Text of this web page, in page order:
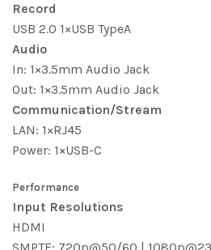
Record
USB 2.0 1×USB TypeA
Audio
In: 1×3.5mm Audio Jack
Out: 1×3.5mm Audio Jack
Communication/Stream
LAN: 1×RJ45
Power: 1×USB-C
Performance
Input Resolutions
HDMI